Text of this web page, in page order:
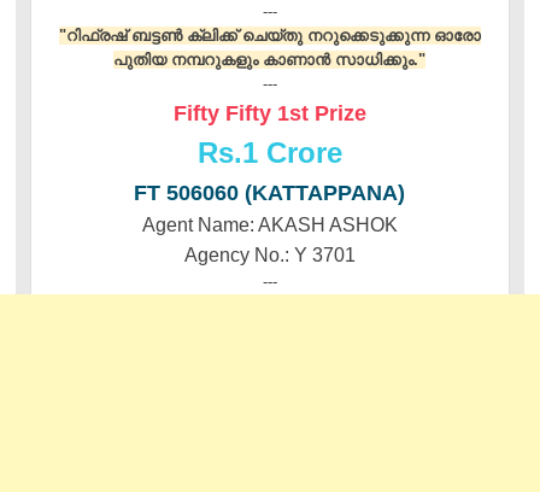
---
"റിഫ്രഷ് ബട്ടൺ ക്ലിക്ക് ചെയ്തു നറുക്കെടുക്കുന്ന ഓരോ
പുതിയ നമ്പറുകളും കാണാൻ സാധിക്കും."
---
Fifty Fifty 1st Prize
Rs.1 Crore
FT 506060 (KATTAPPANA)
Agent Name: AKASH ASHOK
Agency No.: Y 3701
---